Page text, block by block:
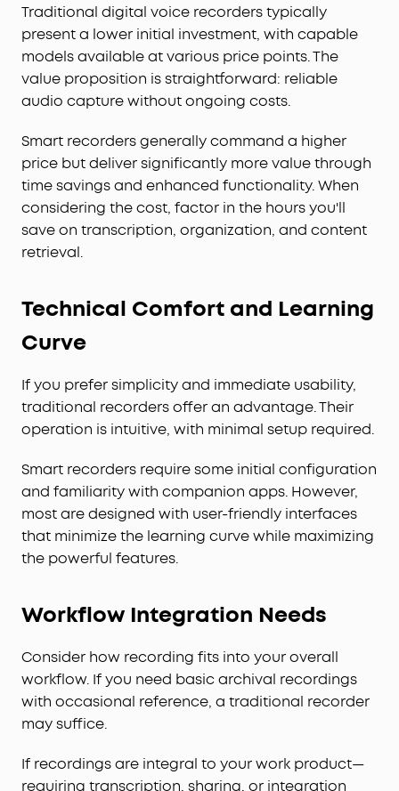
Traditional digital voice recorders typically
present a lower initial investment, with capable
models available at various price points. The
value proposition is straightforward: reliable
audio capture without ongoing costs.
Smart recorders generally command a higher
price but deliver significantly more value through
time savings and enhanced functionality. When
considering the cost, factor in the hours you'll
save on transcription, organization, and content
retrieval.
Technical Comfort and Learning
Curve
If you prefer simplicity and immediate usability,
traditional recorders offer an advantage. Their
operation is intuitive, with minimal setup required.
Smart recorders require some initial configuration
and familiarity with companion apps. However,
most are designed with user-friendly interfaces
that minimize the learning curve while maximizing
the powerful features.
Workflow Integration Needs
Consider how recording fits into your overall
workflow. If you need basic archival recordings
with occasional reference, a traditional recorder
may suffice.
If recordings are integral to your work product—
requiring transcription, sharing, or integration